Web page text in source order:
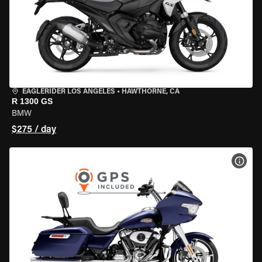
EAGLERIDER LOS ANGELES • HAWTHORNE, CA
R 1300 GS
BMW
$275 / day